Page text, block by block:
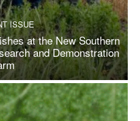
ISSUE
at the New Southern
and Demonstration